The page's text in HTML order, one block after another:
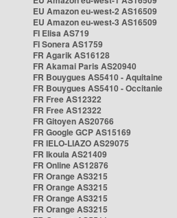
EU Amazon eu-west-2 AS16509
EU Amazon eu-west-3 AS16509
FI Elisa AS719
FI Sonera AS1759
FR Agarik AS16128
FR Akamai Paris AS20940
FR Bouygues AS5410 - Aquitaine
FR Bouygues AS5410 - Occitanie
FR Free AS12322
FR Free AS12322
FR Gitoyen AS20766
FR Google GCP AS15169
FR IELO-LIAZO AS29075
FR Ikoula AS21409
FR Online AS12876
FR Orange AS3215
FR Orange AS3215
FR Orange AS3215
FR Orange AS3215